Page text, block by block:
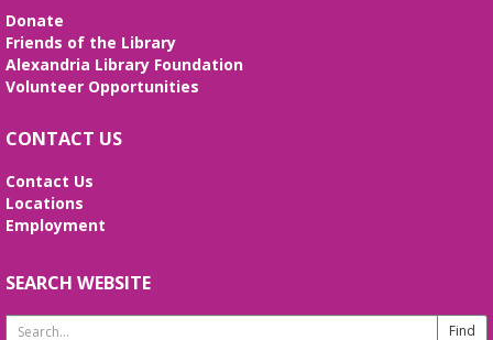
*CLASS SCHEDULE HAS CHANGED!* Join Jorge
Banales as he gives instruction on the Yang Style
24 Movement Tai Chi form on the 1st and 3rd
Alexandria Library: A Legacy of Service
Since 1937
Sat, Aug 08, All Day
The Local History/Special Collections Branch
evolution of the Alexandria Library.
Donate
Friends of the Library
Alexandria Library Foundation
Volunteer Opportunities
CONTACT US
Contact Us
Locations
Employment
SEARCH WEBSITE
Search